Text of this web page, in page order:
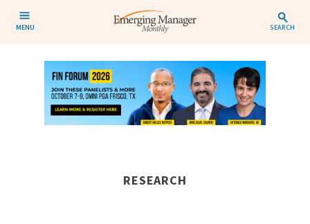
MENU SEARCH
RESEARCH